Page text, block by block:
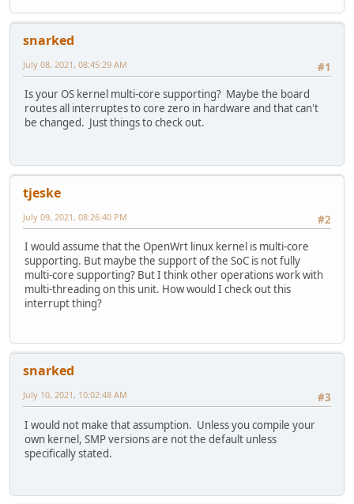
snarked
#1
July 08, 2021, 08:45:29 AM
Is your OS kernel multi-core supporting? Maybe the board
routes all interruptes to core zero in hardware and that can't
be changed. Just things to check out.
tjeske
#2
July 09, 2021, 08:26:40 PM
I would assume that the OpenWrt linux kernel is multi-core
supporting. But maybe the support of the SoC is not fully
multi-core supporting? But I think other operations work with
multi-threading on this unit. How would I check out this
interrupt thing?
snarked
#3
July 10, 2021, 10:02:48 AM
I would not make that assumption. Unless you compile your
own kernel, SMP versions are not the default unless
specifically stated.